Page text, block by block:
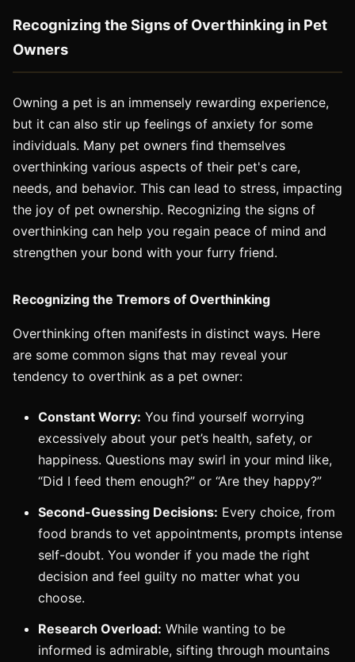
Recognizing the Signs of Overthinking in Pet
Owners
Owning a pet is an immensely rewarding experience,
but it can also stir up feelings of anxiety for some
individuals. Many pet owners find themselves
overthinking various aspects of their pet's care,
needs, and behavior. This can lead to stress, impacting
the joy of pet ownership. Recognizing the signs of
overthinking can help you regain peace of mind and
strengthen your bond with your furry friend.
Recognizing the Tremors of Overthinking
Overthinking often manifests in distinct ways. Here
are some common signs that may reveal your
tendency to overthink as a pet owner:
Constant Worry: You find yourself worrying
excessively about your pet’s health, safety, or
happiness. Questions may swirl in your mind like,
“Did I feed them enough?” or “Are they happy?”
Second-Guessing Decisions: Every choice, from
food brands to vet appointments, prompts intense
self-doubt. You wonder if you made the right
decision and feel guilty no matter what you
choose.
Research Overload: While wanting to be
informed is admirable, sifting through mountains